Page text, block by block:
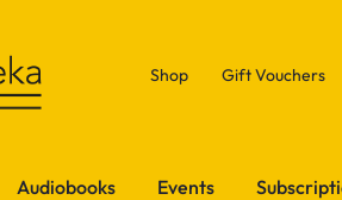
Shop Gift Vouchers
Audiobooks Events